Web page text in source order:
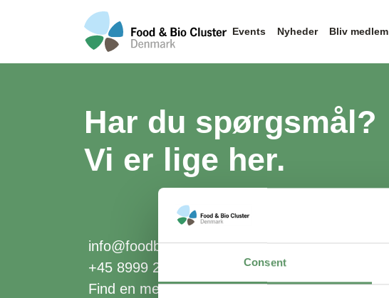
Consent
Events Nyheder Bliv medlem
Har du spørgsmål?
Vi er lige her.
info@foodbiocluster.dk
+45 8999 2500
Find en medarbejder